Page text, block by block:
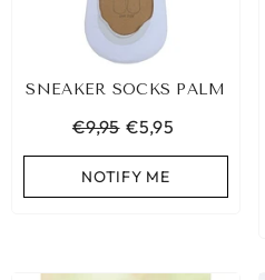
SNEAKER SOCKS PALM
€9,95 €5,95
NOTIFY ME